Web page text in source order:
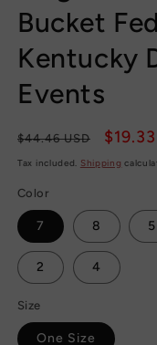
Bucket
Kentucky
Events
Regular
price
$44.46 USD
Sale
price
Tax included. Shipping
Color
7 8 5
2 4
Size
One Size